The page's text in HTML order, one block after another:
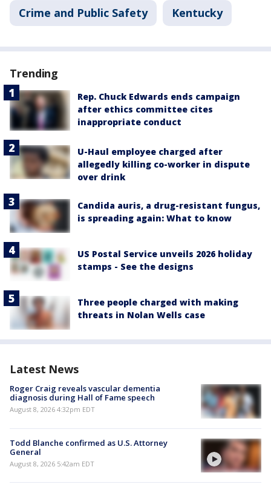
Crime and Public Safety Kentucky
Trending
Rep. Chuck Edwards ends campaign
after ethics committee cites
inappropriate conduct
U-Haul employee charged after
allegedly killing co-worker in dispute
over drink
Candida auris, a drug-resistant fungus,
is spreading again: What to know
US Postal Service unveils 2026 holiday
stamps - See the designs
Three people charged with making
threats in Nolan Wells case
Latest News
Roger Craig reveals vascular dementia
diagnosis during Hall of Fame speech
August 8, 2026 4:32pm EDT
Todd Blanche confirmed as U.S. Attorney
General
August 8, 2026 5:42am EDT